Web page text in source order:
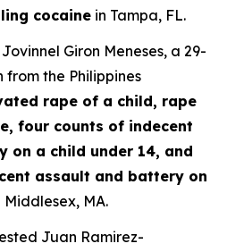
cocaine in Tampa, FL.
Giron Meneses, a 29-
the Philippines
rape of a child, rape
four counts of indecent
on a child under 14, and
assault and battery on
Middlesex, MA.
Juan Ramirez-